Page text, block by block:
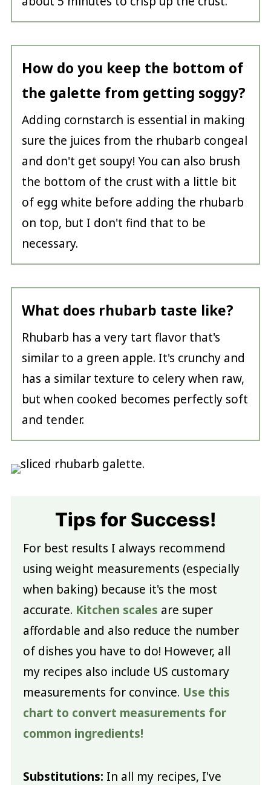
How do you keep the bottom of
the galette from getting soggy?
Adding cornstarch is essential in making
sure the juices from the rhubarb congeal
and don't get soupy! You can also brush
the bottom of the crust with a little bit
of egg white before adding the rhubarb
on top, but I don't find that to be
necessary.
What does rhubarb taste like?
Rhubarb has a very tart flavor that's
similar to a green apple. It's crunchy and
has a similar texture to celery when raw,
but when cooked becomes perfectly soft
and tender.
Tips for Success!
For best results I always recommend
using weight measurements (especially
when baking) because it's the most
accurate. Kitchen scales are super
affordable and also reduce the number
of dishes you have to do! However, all
my recipes also include US customary
measurements for convince. Use this
chart to convert measurements for
common ingredients!
Substitutions: In all my recipes, I've